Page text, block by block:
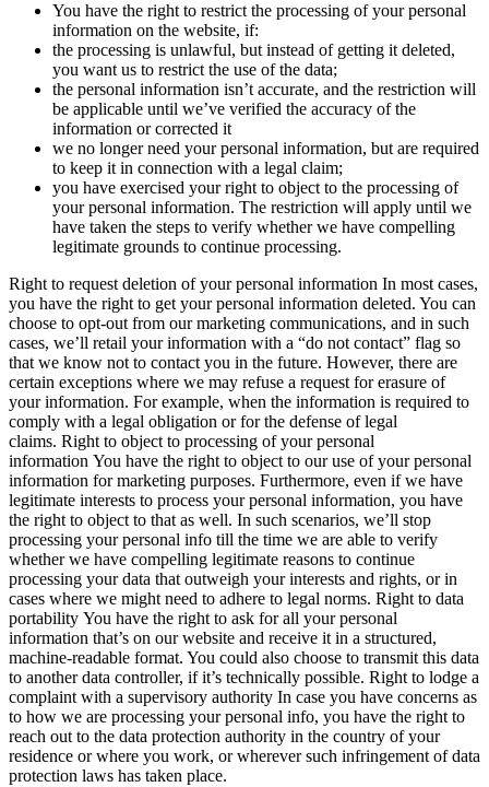
You have the right to restrict the processing of your personal
information on the website, if:
the processing is unlawful, but instead of getting it deleted,
you want us to restrict the use of the data;
the personal information isn’t accurate, and the restriction will
be applicable until we’ve verified the accuracy of the
information or corrected it
we no longer need your personal information, but are required
to keep it in connection with a legal claim;
you have exercised your right to object to the processing of
your personal information. The restriction will apply until we
have taken the steps to verify whether we have compelling
legitimate grounds to continue processing.
Right to request deletion of your personal information In most cases,
you have the right to get your personal information deleted. You can
choose to opt-out from our marketing communications, and in such
cases, we’ll retail your information with a “do not contact” flag so
that we know not to contact you in the future. However, there are
certain exceptions where we may refuse a request for erasure of
your information. For example, when the information is required to
comply with a legal obligation or for the defense of legal
claims. Right to object to processing of your personal
information You have the right to object to our use of your personal
information for marketing purposes. Furthermore, even if we have
legitimate interests to process your personal information, you have
the right to object to that as well. In such scenarios, we’ll stop
processing your personal info till the time we are able to verify
whether we have compelling legitimate reasons to continue
processing your data that outweigh your interests and rights, or in
cases where we might need to adhere to legal norms. Right to data
portability You have the right to ask for all your personal
information that’s on our website and receive it in a structured,
machine-readable format. You could also choose to transmit this data
to another data controller, if it’s technically possible. Right to lodge a
complaint with a supervisory authority In case you have concerns as
to how we are processing your personal info, you have the right to
reach out to the data protection authority in the country of your
residence or where you work, or wherever such infringement of data
protection laws has taken place.